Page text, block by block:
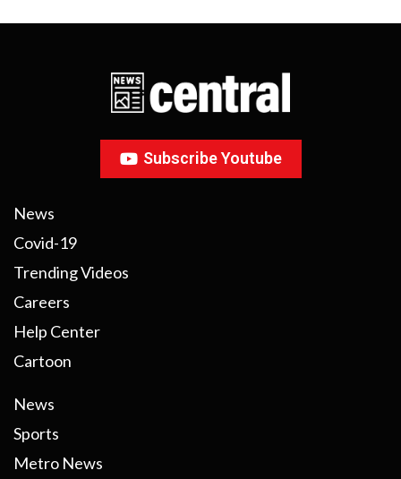
Subscribe Youtube
News
Covid-19
Trending Videos
Careers
Help Center
Cartoon
News
Sports
Metro News